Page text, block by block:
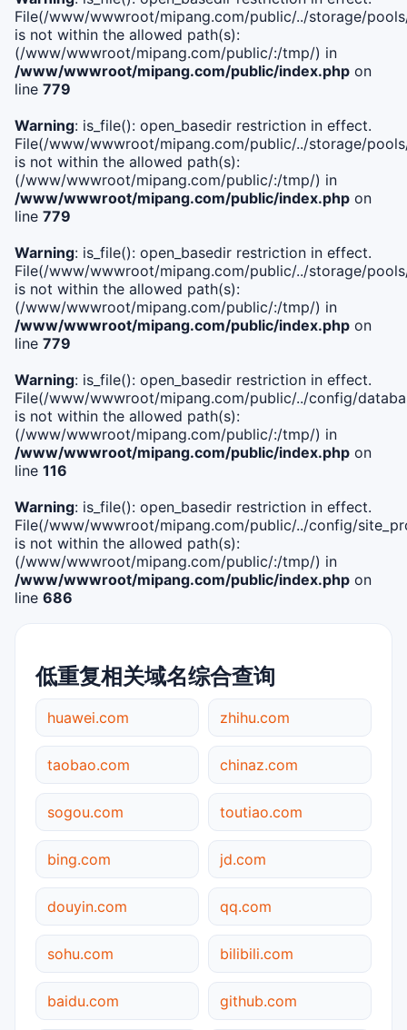
File(/www/wwwroot/mipang.com/public/../storage/
is not within the allowed path(s):
(/www/wwwroot/mipang.com/public/:/tmp/) in
/www/wwwroot/mipang.com/public/index.php on
line 779
Warning: is_file(): open_basedir restriction in effect.
File(/www/wwwroot/mipang.com/public/../storage/
is not within the allowed path(s):
(/www/wwwroot/mipang.com/public/:/tmp/) in
/www/wwwroot/mipang.com/public/index.php on
line 779
Warning: is_file(): open_basedir restriction in effect.
File(/www/wwwroot/mipang.com/public/../storage/
is not within the allowed path(s):
(/www/wwwroot/mipang.com/public/:/tmp/) in
/www/wwwroot/mipang.com/public/index.php on
line 779
Warning: is_file(): open_basedir restriction in effect.
File(/www/wwwroot/mipang.com/public/../config/
is not within the allowed path(s):
(/www/wwwroot/mipang.com/public/:/tmp/) in
/www/wwwroot/mipang.com/public/index.php on
line 116
Warning: is_file(): open_basedir restriction in effect.
File(/www/wwwroot/mipang.com/public/../config/
is not within the allowed path(s):
(/www/wwwroot/mipang.com/public/:/tmp/) in
/www/wwwroot/mipang.com/public/index.php on
line 686
低重复相关域名综合查询
huawei.com zhihu.com
taobao.com chinaz.com
sogou.com toutiao.com
bing.com jd.com
douyin.com qq.com
sohu.com bilibili.com
baidu.com github.com